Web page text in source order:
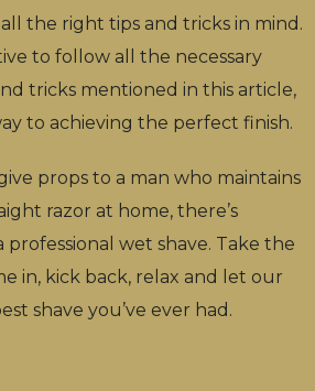
the right tips and tricks in mind.
to follow all the necessary
tricks mentioned in this article,
to achieving the perfect finish.
props to a man who maintains
razor at home, there’s
wet shave. Take the
in, kick back, relax and let our
shave you’ve ever had.